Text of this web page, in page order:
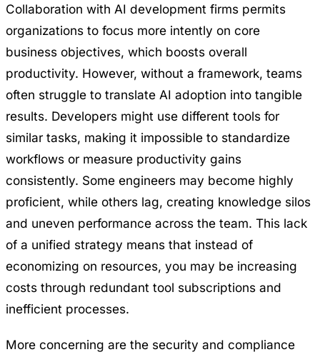
Collaboration with AI development firms permits
organizations to focus more intently on core
business objectives, which boosts overall
productivity. However, without a framework, teams
often struggle to translate AI adoption into tangible
results. Developers might use different tools for
similar tasks, making it impossible to standardize
workflows or measure productivity gains
consistently. Some engineers may become highly
proficient, while others lag, creating knowledge silos
and uneven performance across the team. This lack
of a unified strategy means that instead of
economizing on resources, you may be increasing
costs through redundant tool subscriptions and
inefficient processes.
More concerning are the security and compliance